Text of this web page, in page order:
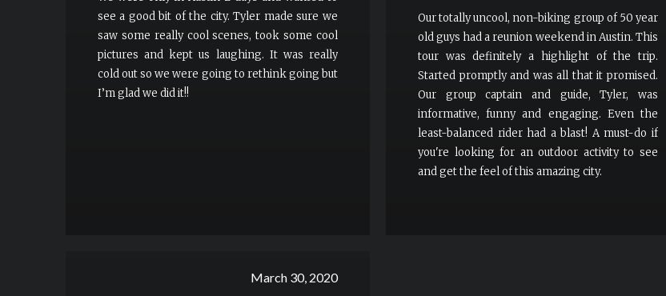
see a good bit of the city. Tyler made sure we
saw some really cool scenes, took some cool
pictures and kept us laughing. It was really
cold out so we were going to rethink going but
I’m glad we did it!!
Our totally uncool, non-biking group of 50 year
old guys had a reunion weekend in Austin. This
tour was definitely a highlight of the trip.
Started promptly and was all that it promised.
Our group captain and guide, Tyler, was
informative, funny and engaging. Even the
least-balanced rider had a blast! A must-do if
you're looking for an outdoor activity to see
and get the feel of this amazing city.
March 30, 2020